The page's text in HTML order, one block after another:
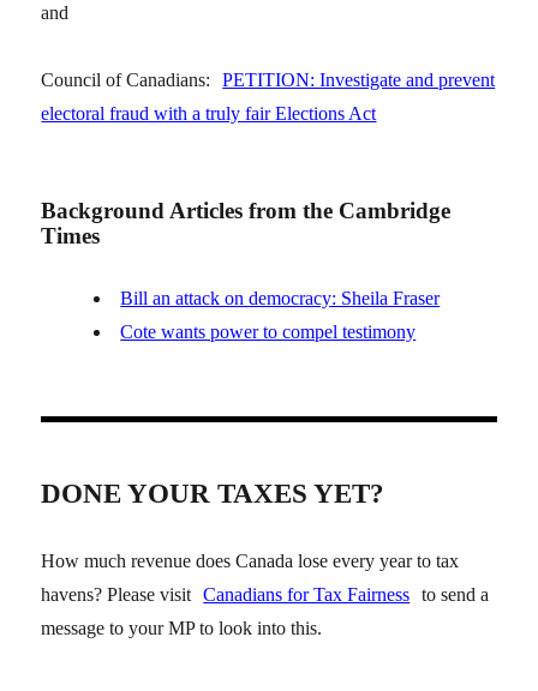
and
Council of Canadians:
PETITION: Investigate and prevent
electoral fraud with a truly fair Elections Act
Background Articles from the Cambridge
Times
Bill an attack on democracy: Sheila Fraser
Cote wants power to compel testimony
DONE YOUR TAXES YET?
How much revenue does Canada lose every year to tax
havens? Please visit
Canadians for Tax Fairness to send a
message to your MP to look into this.